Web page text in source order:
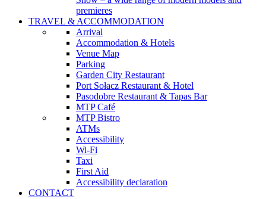
premieres
TRAVEL & ACCOMMODATION
Arrival
Accommodation & Hotels
Venue Map
Parking
Garden City Restaurant
Port Sołacz Restaurant & Hotel
Pasodobre Restaurant & Tapas Bar
MTP Café
MTP Bistro
ATMs
Accessibility
Wi-Fi
Taxi
First Aid
Accessibility declaration
CONTACT